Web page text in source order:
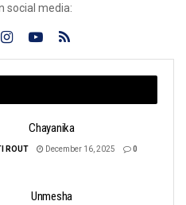
social media:
Chayanika
ROUT December 16, 2025 0
Unmesha